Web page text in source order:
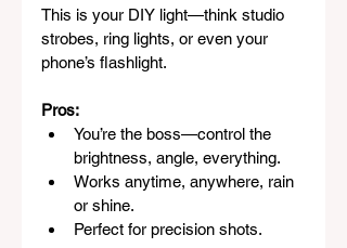
This is your DIY light—think studio
strobes, ring lights, or even your
phone’s flashlight.
Pros:
You’re the boss—control the
brightness, angle, everything.
Works anytime, anywhere, rain
or shine.
Perfect for precision shots.